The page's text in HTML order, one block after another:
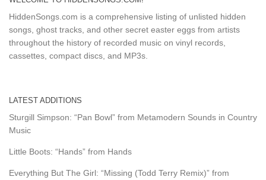
HiddenSongs.com is a comprehensive listing of unlisted hidden
songs, ghost tracks, and other secret easter eggs from artists
throughout the history of recorded music on vinyl records,
cassettes, compact discs, and MP3s.
LATEST ADDITIONS
Sturgill Simpson: “Pan Bowl” from Metamodern Sounds in Country
Music
Little Boots: “Hands” from Hands
Everything But The Girl: “Missing (Todd Terry Remix)” from